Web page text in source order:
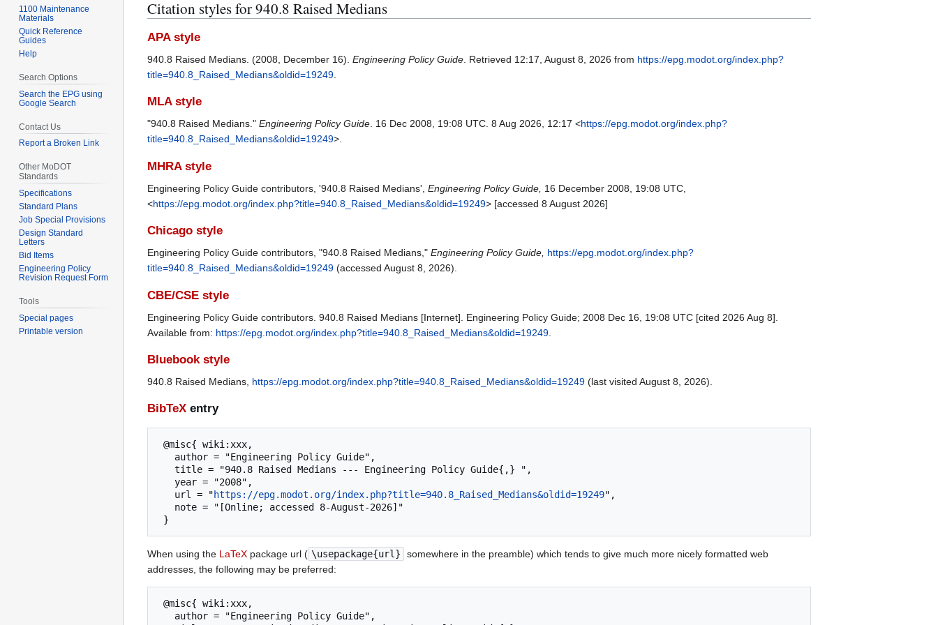
Citation styles for 940.8 Raised Medians
APA style
940.8 Raised Medians. (2008, December 16). Engineering Policy Guide . Retrieved 12:17, August 8, 2026 from https://epg.modot.org/index.php?
title=940.8_Raised_Medians&oldid=19249
MLA style
"940.8 Raised Medians." Engineering Policy Guide. 16 Dec 2008, 19:08 UTC. 8 Aug 2026, 12:17 <https://epg.modot.org/index.php?
title=940.8_Raised_Medians&oldid=19249>.
MHRA style
Engineering Policy Guide contributors, '940.8 Raised Medians', Engineering Policy Guide, 16 December 2008, 19:08 UTC,
<https://epg.modot.org/index.php?title=940.8_Raised_Medians&oldid=19249> [accessed 8 August 2026]
Chicago style
Engineering Policy Guide contributors, "940.8 Raised Medians," Engineering Policy Guide, https://epg.modot.org/index.php?
title=940.8_Raised_Medians&oldid=19249 (accessed August 8, 2026).
CBE/CSE style
Engineering Policy Guide contributors. 940.8 Raised Medians [Internet]. Engineering Policy Guide; 2008 Dec 16, 19:08 UTC [cited 2026 Aug 8].
Available from: https://epg.modot.org/index.php?title=940.8_Raised_Medians&oldid=19249
Bluebook style
940.8 Raised Medians, https://epg.modot.org/index.php?title=940.8_Raised_Medians&oldid=19249 (last visited August 8, 2026).
BibTeX entry
   url = "
https://epg.modot.org/index.php?title=940.8_Raised_Medians&oldid=19249",
When using the LaTeX package url ( \usepackage{url}
somewhere in the preamble) which tends to give much more nicely formatted web
addresses, the following may be preferred:
1100 Maintenance
Materials
Quick Reference
Guides
Help
Search Options
Search the EPG using
Google Search
Contact Us
Report a Broken Link
Other MoDOT
Standards
Specifications
Standard Plans
Job Special Provisions
Design Standard
Letters
Bid Items
Engineering Policy
Revision Request Form
Tools
Special pages
Printable version